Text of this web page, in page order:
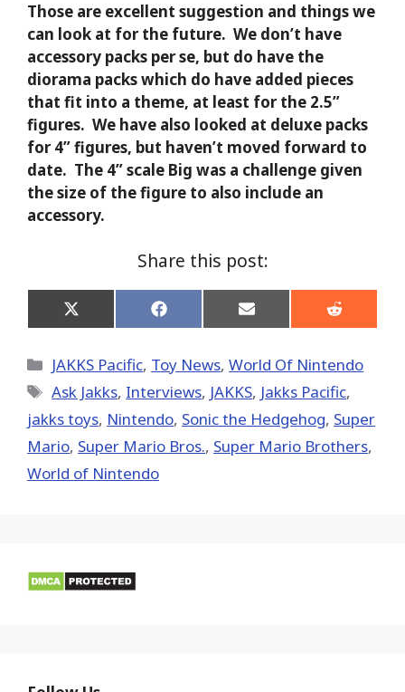
Those are excellent suggestion and things we
can look at for the future. We don’t have
accessory packs per se, but do have the
diorama packs which do have added pieces
that fit into a theme, at least for the 2.5”
figures. We have also looked at deluxe packs
for 4” figures, but haven’t moved forward to
date. The 4” scale Big was a challenge given
the size of the figure to also include an
accessory.
Share this post:
Share
on
(Twitter)
Share
on
Share
on
Share
on
Categories
JAKKS Pacific, Toy News,World Of Nintendo
Tags
Ask Jakks, Interviews, JAKKS, Jakks Pacific,
jakks toys, Nintendo, Sonic the Hedgehog, Super
Mario, Super Mario Bros., Super Mario Brothers,
World of Nintendo